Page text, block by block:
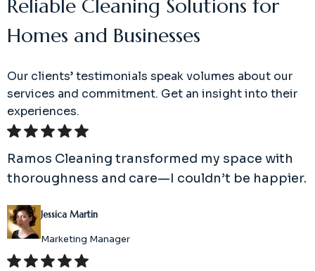
Reliable Cleaning Solutions for
Homes and Businesses
Our clients’ testimonials speak volumes about our
services and commitment. Get an insight into their
experiences.
Ramos Cleaning transformed my space with
thoroughness and care—I couldn’t be happier.
Jessica Martin
Marketing Manager